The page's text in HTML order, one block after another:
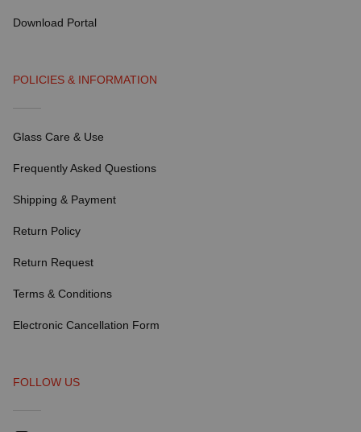
Download Portal
POLICIES & INFORMATION
Glass Care & Use
Frequently Asked Questions
Shipping & Payment
Return Policy
Return Request
Terms & Conditions
Electronic Cancellation Form
FOLLOW US